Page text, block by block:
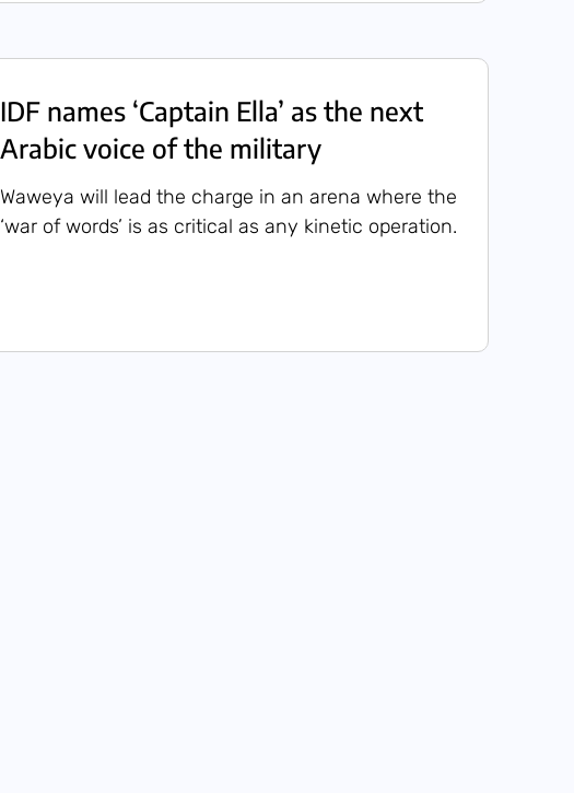
IDF names ‘Captain Ella’ as the next
Arabic voice of the military
Waweya will lead the charge in an arena where the
‘war of words’ is as critical as any kinetic operation.